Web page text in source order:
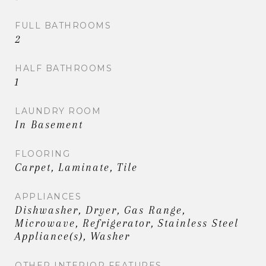
FULL BATHROOMS
2
HALF BATHROOMS
1
LAUNDRY ROOM
In Basement
FLOORING
Carpet, Laminate, Tile
APPLIANCES
Dishwasher, Dryer, Gas Range,
Microwave, Refrigerator, Stainless Steel
Appliance(s), Washer